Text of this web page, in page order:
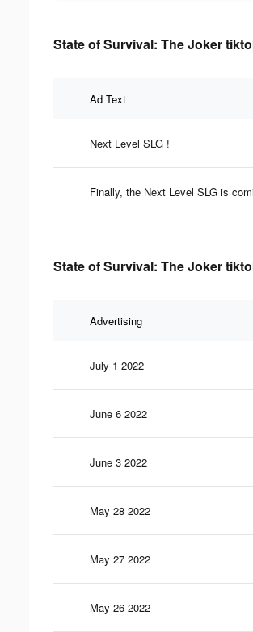
State of Survival: The Joker
Ad Text
Next Level SLG !
Finally, the Next Level SLG is
State of Survival: The Joker
Advertising
July 1 2022
June 6 2022
June 3 2022
May 28 2022
May 27 2022
May 26 2022